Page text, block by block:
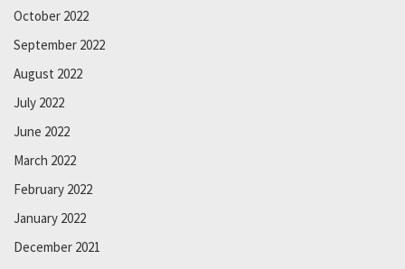
October 2022
September 2022
August 2022
July 2022
June 2022
March 2022
February 2022
January 2022
December 2021